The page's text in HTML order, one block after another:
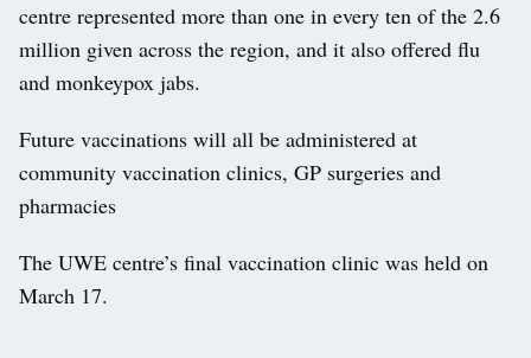
centre represented more than one in every ten of the 2.6
million given across the region, and it also offered flu
and monkeypox jabs.
Future vaccinations will all be administered at
community vaccination clinics, GP surgeries and
pharmacies
The UWE centre’s final vaccination clinic was held on
March 17.